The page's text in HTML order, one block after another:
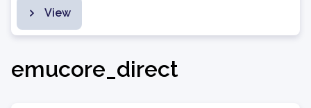
View
emucore_direct